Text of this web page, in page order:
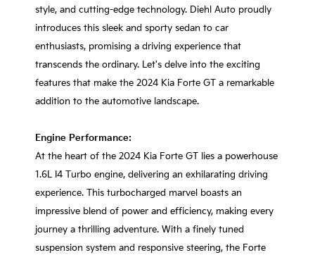
style, and cutting-edge technology. Diehl Auto proudly
introduces this sleek and sporty sedan to car
enthusiasts, promising a driving experience that
transcends the ordinary. Let's delve into the exciting
features that make the 2024 Kia Forte GT a remarkable
addition to the automotive landscape.
Engine Performance:
At the heart of the 2024 Kia Forte GT lies a powerhouse
1.6L I4 Turbo engine, delivering an exhilarating driving
experience. This turbocharged marvel boasts an
impressive blend of power and efficiency, making every
journey a thrilling adventure. With a finely tuned
suspension system and responsive steering, the Forte